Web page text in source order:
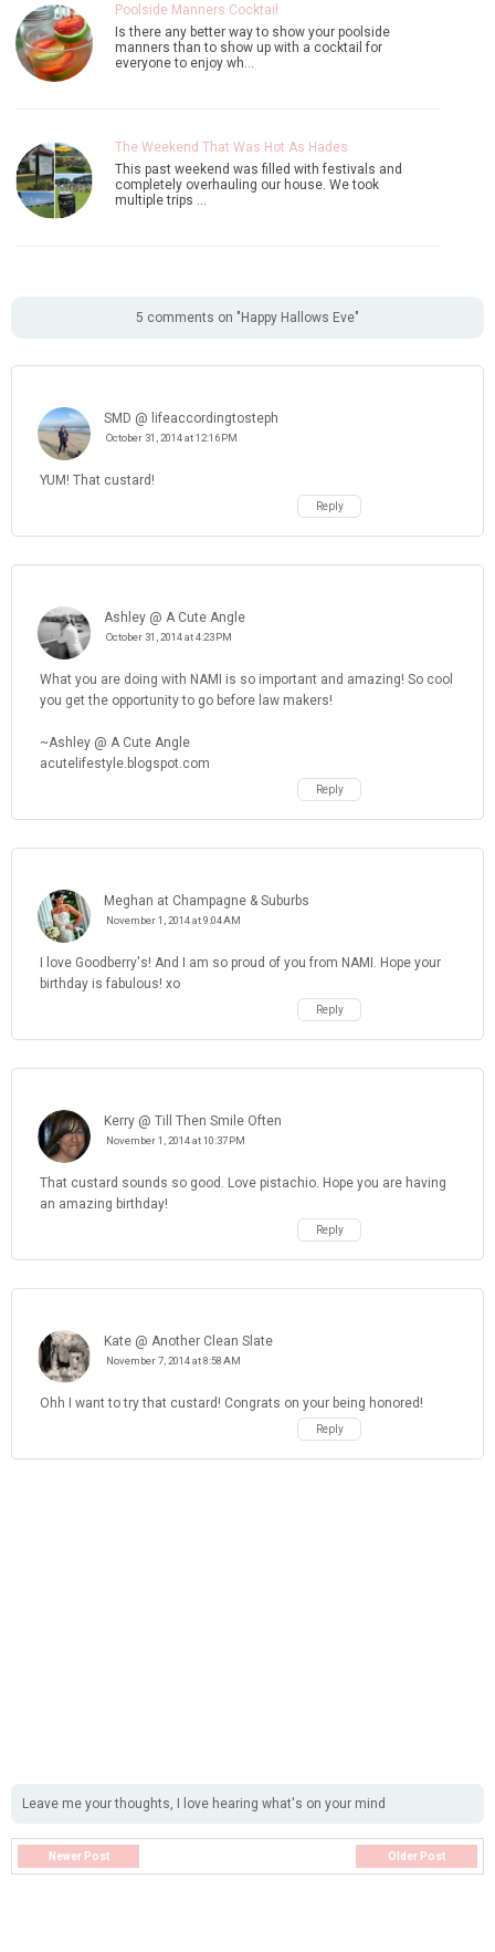
Poolside Manners Cocktail
Is there any better way to show your poolside
manners than to show up with a cocktail for
everyone to enjoy wh…
The Weekend That Was Hot As Hades
This past weekend was filled with festivals and
completely overhauling our house. We took
multiple trips …
5 comments on "Happy Hallows Eve"
SMD @ lifeaccordingtosteph
October 31, 2014 at 12:16 PM
YUM! That custard!
Reply
Ashley @ A Cute Angle
October 31, 2014 at 4:23 PM
What you are doing with NAMI is so important and amazing! So cool
you get the opportunity to go before law makers!
~Ashley @ A Cute Angle
acutelifestyle.blogspot.com
Reply
Meghan at Champagne & Suburbs
November 1, 2014 at 9:04 AM
I love Goodberry's! And I am so proud of you from NAMI. Hope your
birthday is fabulous! xo
Reply
Kerry @ Till Then Smile Often
November 1, 2014 at 10:37 PM
That custard sounds so good. Love pistachio. Hope you are having
an amazing birthday!
Reply
Kate @ Another Clean Slate
November 7, 2014 at 8:58 AM
Ohh I want to try that custard! Congrats on your being honored!
Reply
Leave me your thoughts, I love hearing what's on your mind
Newer Post Older Post